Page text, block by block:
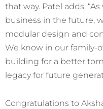
that way. Patel adds,
business in the future,
modular design and
We know in our family-
building for a better
legacy for future
Congratulations to